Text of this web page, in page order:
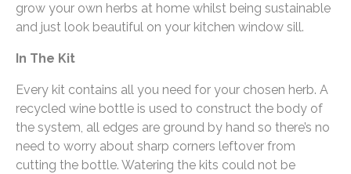
grow your own herbs at home whilst being sustainable
and just look beautiful on your kitchen window sill.
In The Kit
Every kit contains all you need for your chosen herb. A
recycled wine bottle is used to construct the body of
the system, all edges are ground by hand so there’s no
need to worry about sharp corners leftover from
cutting the bottle. Watering the kits could not be